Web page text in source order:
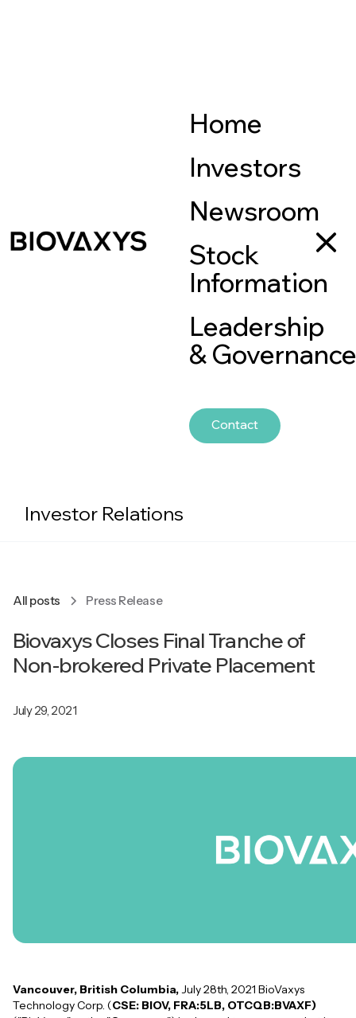
Home
Investors
Newsroom
Stock
Information
Leadership
&
Contact
Investor Relations
All posts Press Release
Biovaxys Closes Final Tranche of
Non-brokered Private Placement
July 29, 2021
Vancouver, British Columbia,July 28th, 2021 BioVaxys
Technology Corp. (CSE: BIOV, FRA:5LB, OTCQB:BVAXF)